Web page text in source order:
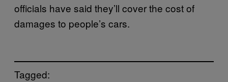
officials have said they’ll cover the cost of
damages to people’s cars.
Tagged: